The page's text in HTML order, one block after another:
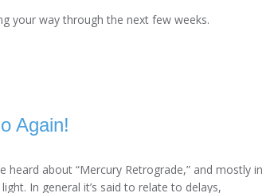
your way through the next few weeks.
Again!
heard about “Mercury Retrograde,” and mostly in
In general it’s said to relate to delays,